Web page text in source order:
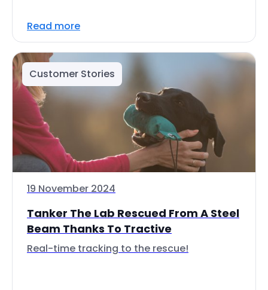
Read more
Customer Stories
19 November 2024
Tanker The Lab Rescued From A Steel
Beam Thanks To Tractive
Real-time tracking to the rescue!